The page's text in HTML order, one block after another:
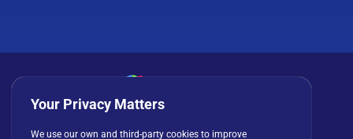
Privacy Policy Cookies
Your Privacy Matters
We use our own and third-party cookies to improve